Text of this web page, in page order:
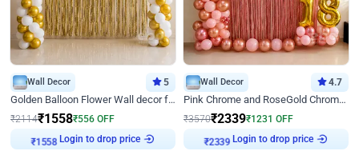
Wall Decor 5
Golden Balloon Flower Wall decor for Birthday
₹2114₹1558₹556 OFF
Login to drop price
Wall Decor 4.7
Pink Chrome and RoseGold Chrome L Shaped Arch Birthday Decor
₹3570₹2339₹1231 OFF
Login to drop price